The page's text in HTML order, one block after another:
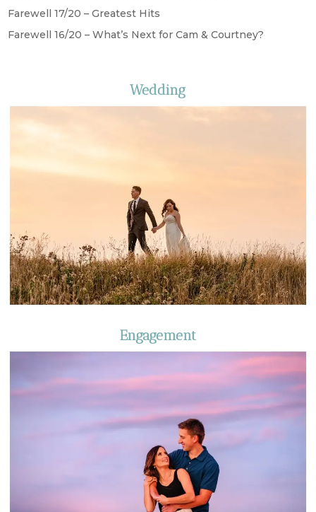
Farewell 17/20 – Greatest Hits
Farewell 16/20 – What’s Next for Cam & Courtney?
Wedding
Engagement